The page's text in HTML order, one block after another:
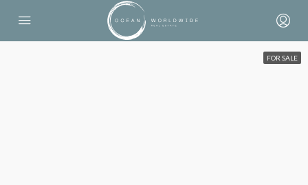
FOR SALE